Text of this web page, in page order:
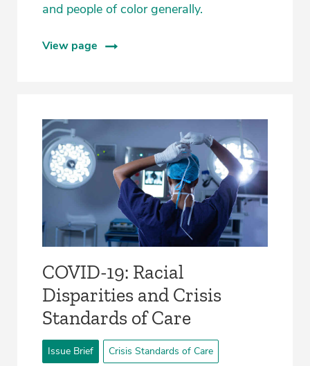
and people of color generally.
View page
COVID-19: Racial
Disparities and Crisis
Standards of Care
Issue Brief Crisis Standards of Care